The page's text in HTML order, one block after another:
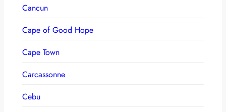
Cancun
Cape of Good Hope
Cape Town
Carcassonne
Cebu